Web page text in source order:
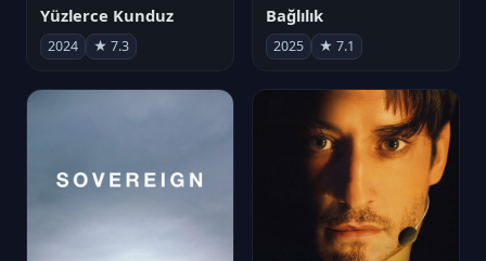
Yüzlerce Kunduz
2024 ★ 7.3
Bağlılık
2025 ★ 7.1